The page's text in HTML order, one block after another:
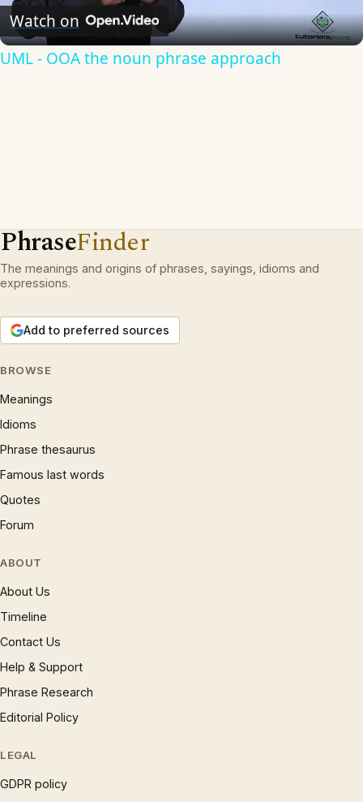
Video
Watch on
UML - OOA the noun phrase approach
PhraseFinder
The meanings and origins of phrases, sayings, idioms and
expressions.
Add to preferred sources
BROWSE
Meanings
Idioms
Phrase thesaurus
Famous last words
Quotes
Forum
ABOUT
About Us
Timeline
Contact Us
Help & Support
Phrase Research
Editorial Policy
LEGAL
GDPR policy